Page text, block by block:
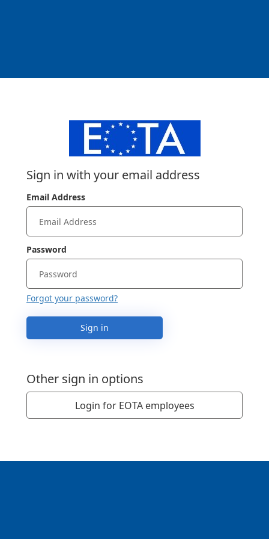
Other sign in options
Login for EOTA employees
Sign in with your email address
Email Address
Password
Forgot your password?
Sign in